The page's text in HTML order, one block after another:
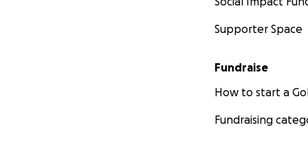
Supporter Space
Fundraise
How to start a
Fundraising